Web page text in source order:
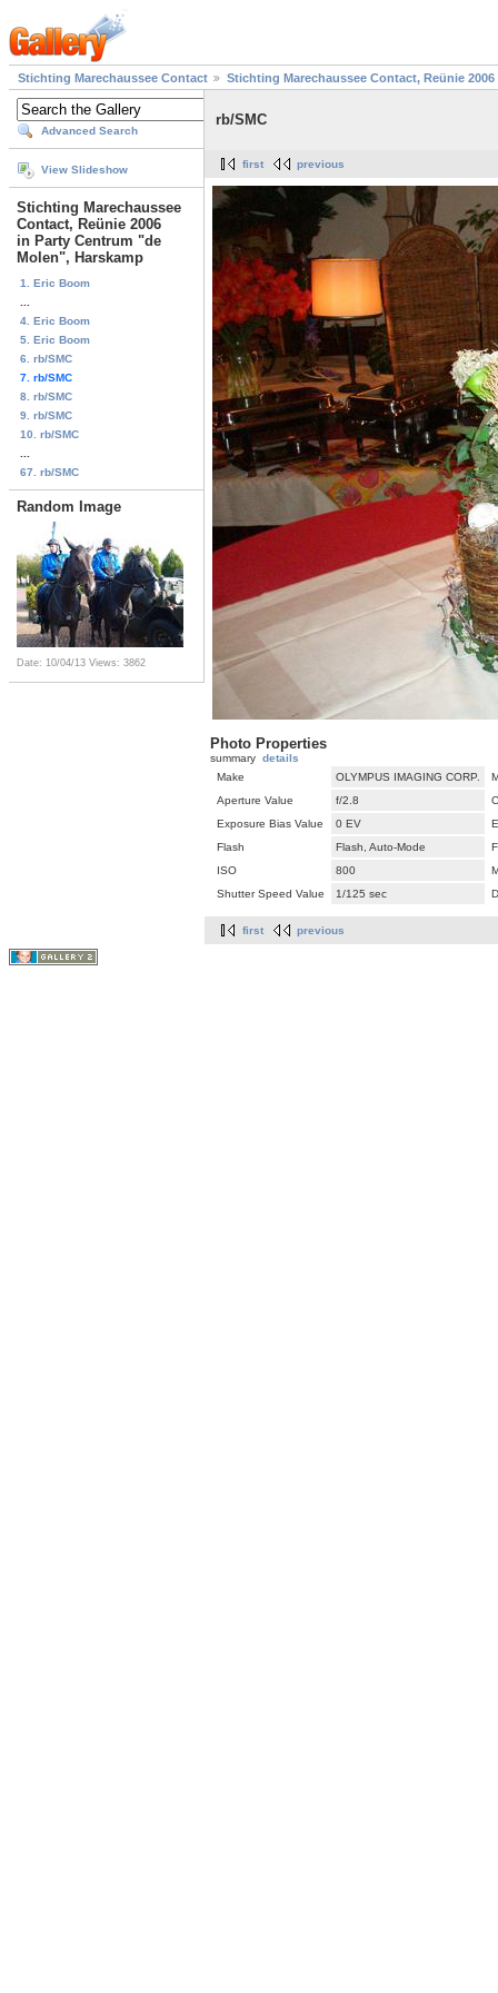
Stichting Marechaussee Contact Stichting Marechaussee Contact, Reünie
Advanced Search
View Slideshow
Stichting Marechaussee
Contact, Reünie 2006
in Party Centrum "de
Molen", Harskamp
1. Eric Boom
4. Eric Boom
5. Eric Boom
6. rb/SMC
7. rb/SMC
8. rb/SMC
9. rb/SMC
10. rb/SMC
67. rb/SMC
Random Image
Date: 10/04/13 Views: 3862
rb/SMC
first previous
Photo Properties
summary details
Make
OLYMPUS IMAGING CORP.
Aperture Value
f/2.8
Exposure Bias Value
0 EV
Flash
Flash, Auto-Mode
ISO
800
Shutter Speed Value
1/125 sec
first previous